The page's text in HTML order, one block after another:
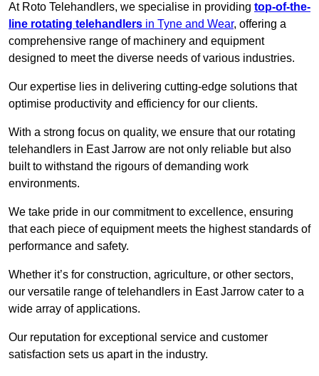
At Roto Telehandlers, we specialise in providing top-of-the-
line rotating telehandlers in Tyne and Wear, offering a
comprehensive range of machinery and equipment
designed to meet the diverse needs of various industries.
Our expertise lies in delivering cutting-edge solutions that
optimise productivity and efficiency for our clients.
With a strong focus on quality, we ensure that our rotating
telehandlers in East Jarrow are not only reliable but also
built to withstand the rigours of demanding work
environments.
We take pride in our commitment to excellence, ensuring
that each piece of equipment meets the highest standards of
performance and safety.
Whether it’s for construction, agriculture, or other sectors,
our versatile range of telehandlers in East Jarrow cater to a
wide array of applications.
Our reputation for exceptional service and customer
satisfaction sets us apart in the industry.